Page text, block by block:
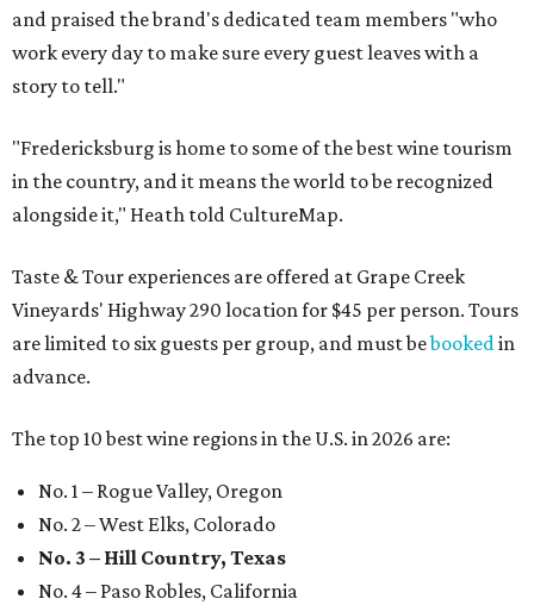
and praised the brand's dedicated team members "who
work every day to make sure every guest leaves with a
story to tell."
"Fredericksburg is home to some of the best wine tourism
in the country, and it means the world to be recognized
alongside it," Heath told CultureMap.
Taste & Tour experiences are offered at Grape Creek
Vineyards' Highway 290 location for $45 per person. Tours
are limited to six guests per group, and must bebookedin
advance.
The top 10 best wine regions in the U.S. in 2026 are:
No. 1 – Rogue Valley, Oregon
No. 2 – West Elks, Colorado
No. 3 – Hill Country, Texas
No. 4 – Paso Robles, California